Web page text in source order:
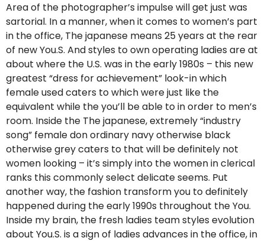
Area of the photographer’s impulse will get just was
sartorial. In a manner, when it comes to women’s part
in the office, The japanese means 25 years at the rear
of new You.S. And styles to own operating ladies are at
about where the U.S. was in the early 1980s – this new
greatest “dress for achievement” look-in which
female used caters to which were just like the
equivalent while the you’ll be able to in order to men’s
room. Inside the The japanese, extremely “industry
song” female don ordinary navy otherwise black
otherwise grey caters to that will be definitely not
women looking – it’s simply into the women in clerical
ranks this commonly select delicate seems. Put
another way, the fashion transform you to definitely
happened during the early 1990s throughout the You.
Inside my brain, the fresh ladies team styles evolution
about You.S. is a sign of ladies advances in the office, in